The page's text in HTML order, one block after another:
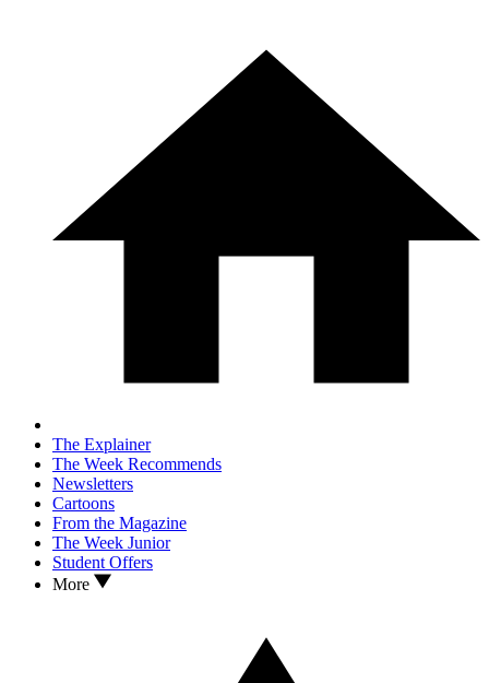
The Explainer
The Week Recommends
Newsletters
Cartoons
From the Magazine
The Week Junior
Student Offers
More